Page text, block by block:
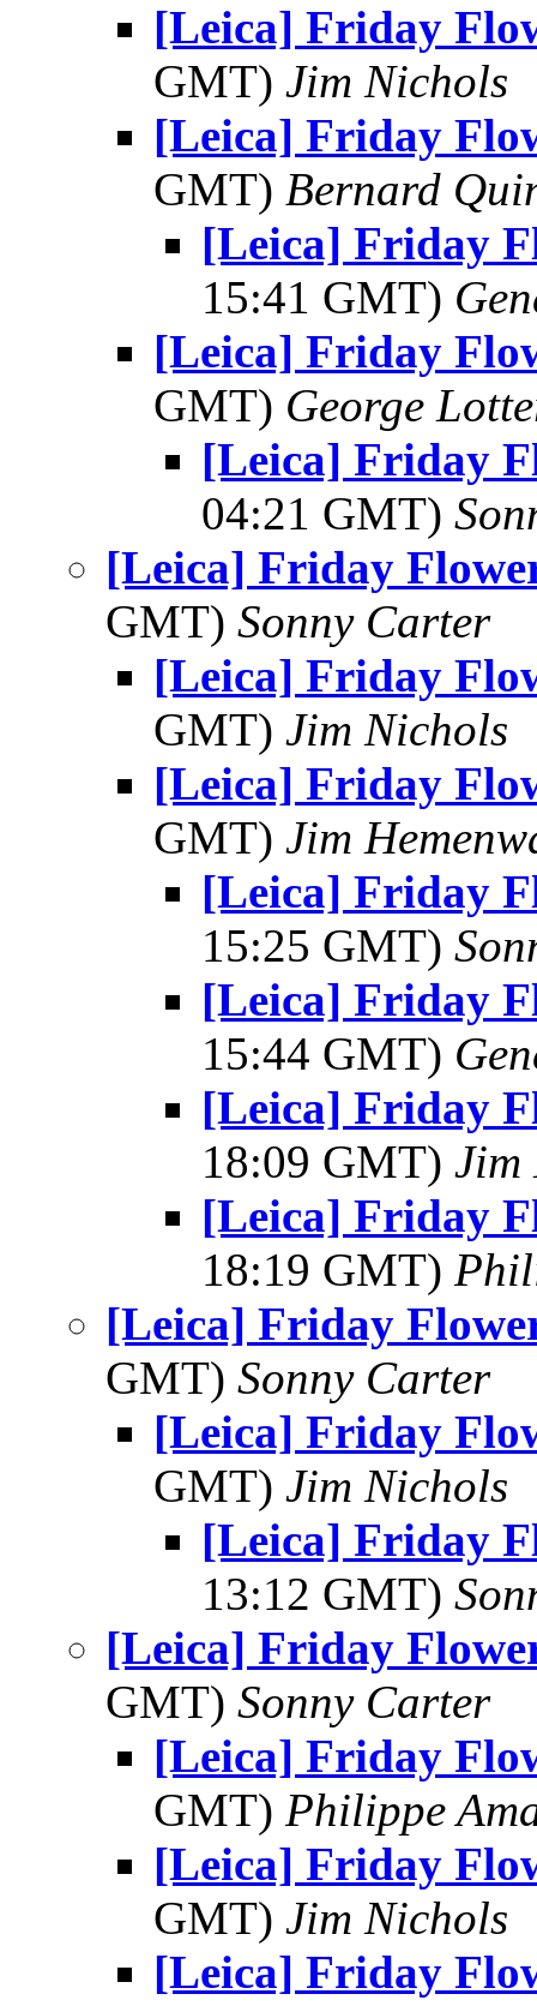
[Leica] Friday
GMT) Jim Nichols
[Leica] Friday
GMT) Bernard
[Leica] Friday
15:41 GMT)
[Leica] Friday
GMT) George
[Leica] Friday
04:21 GMT)
[Leica] Friday
GMT) Sonny Carter
[Leica] Friday
GMT) Jim Nichols
[Leica] Friday
GMT) Jim
[Leica] Friday
15:25 GMT)
[Leica] Friday
15:44 GMT)
[Leica] Friday
18:09 GMT) Jim
[Leica] Friday
18:19 GMT)
[Leica] Friday
GMT) Sonny Carter
[Leica] Friday
GMT) Jim Nichols
[Leica] Friday
13:12 GMT)
[Leica] Friday
GMT) Sonny Carter
[Leica] Friday
GMT) Philippe
[Leica] Friday
GMT) Jim Nichols
[Leica] Friday